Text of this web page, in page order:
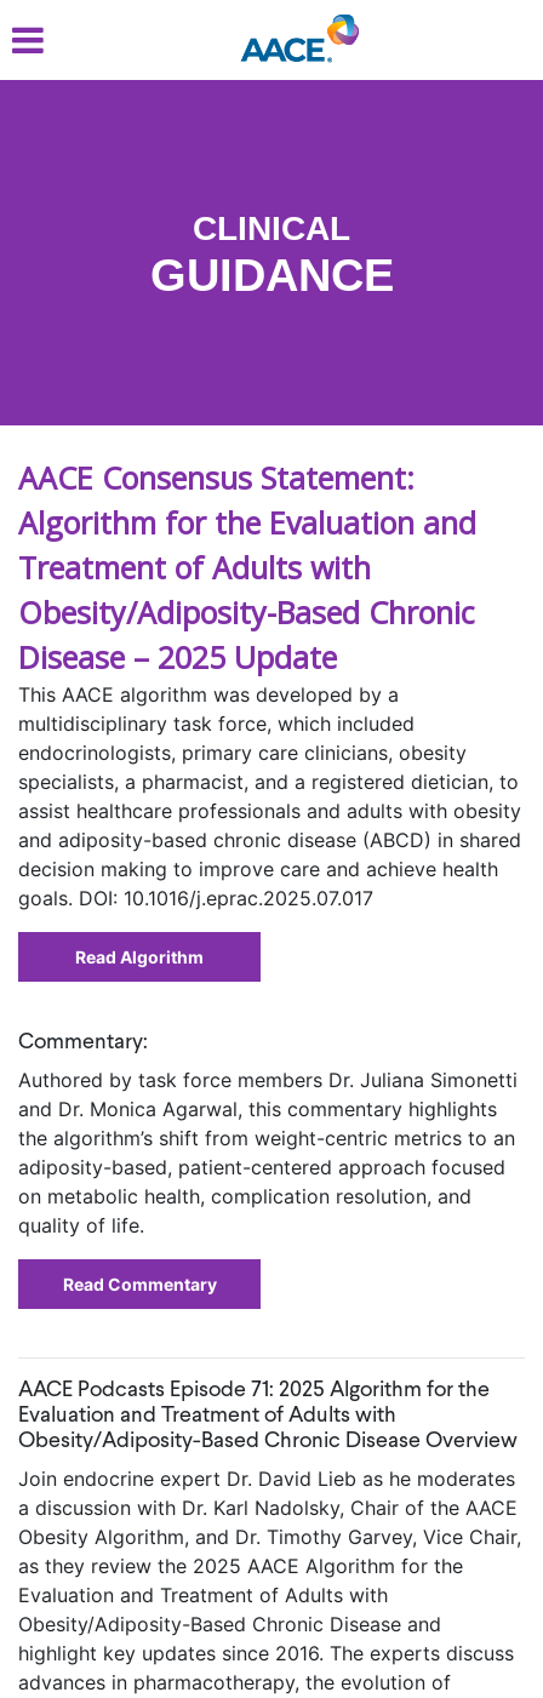
to
CLINICAL
GUIDANCE
AACE Consensus Statement:
Algorithm for the Evaluation and
Treatment of Adults with
Obesity/Adiposity-Based Chronic
Disease – 2025 Update
This AACE algorithm was developed by a
multidisciplinary task force, which included
endocrinologists, primary care clinicians, obesity
specialists, a pharmacist, and a registered dietician, to
assist healthcare professionals and adults with obesity
and adiposity-based chronic disease (ABCD) in shared
decision making to improve care and achieve health
goals. DOI: 10.1016/j.eprac.2025.07.017
Read Algorithm
Commentary:
Authored by task force members Dr. Juliana Simonetti
and Dr. Monica Agarwal, this commentary highlights
the algorithm’s shift from weight-centric metrics to an
adiposity-based, patient-centered approach focused
on metabolic health, complication resolution, and
quality of life.
Read Commentary
AACE Podcasts Episode 71: 2025 Algorithm for the
Evaluation and Treatment of Adults with
Obesity/Adiposity-Based Chronic Disease Overview
Join endocrine expert Dr. David Lieb as he moderates
a discussion with Dr. Karl Nadolsky, Chair of the AACE
Obesity Algorithm, and Dr. Timothy Garvey, Vice Chair,
as they review the 2025 AACE Algorithm for the
Evaluation and Treatment of Adults with
Obesity/Adiposity-Based Chronic Disease and
highlight key updates since 2016. The experts discuss
advances in pharmacotherapy, the evolution of